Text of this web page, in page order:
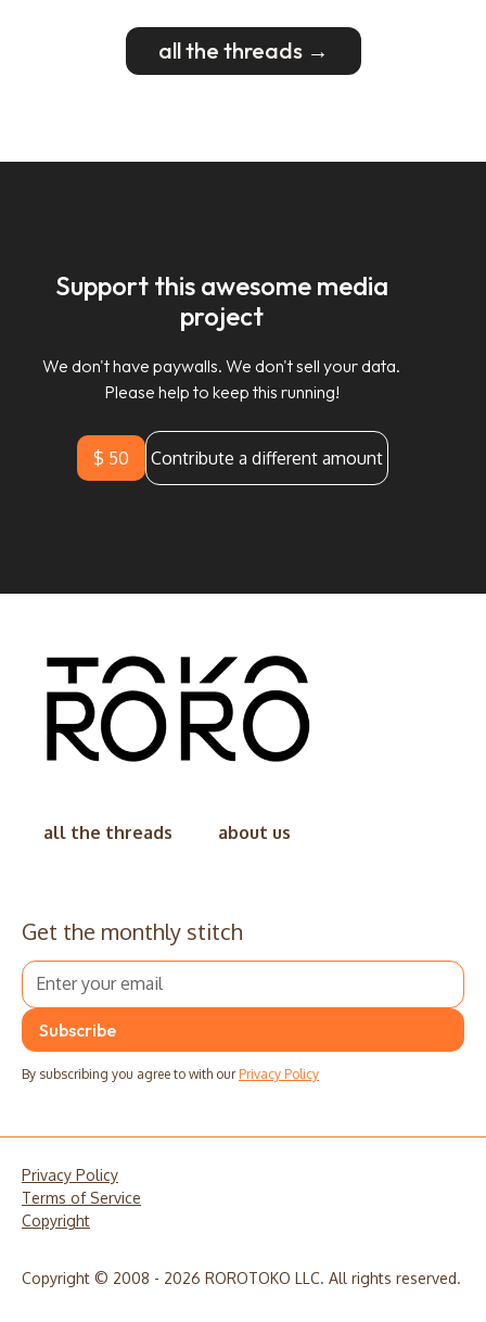
all the threads →
Support this awesome media
project
We don't have paywalls. We don't sell your data.
Please help to keep this running!
$ 50 Contribute a different amount
all the threads about us
Get the monthly stitch
By subscribing you agree to with our Privacy Policy
Privacy Policy
Terms of Service
Copyright
Copyright © 2008 - 2026 ROROTOKO LLC. All rights reserved.